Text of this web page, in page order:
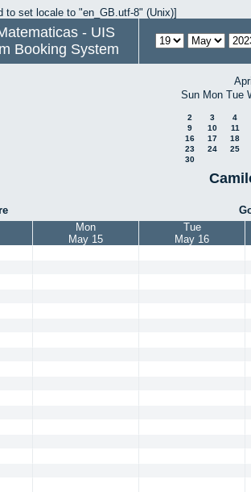
to set locale to "en_GB.utf-8" (Unix)]
- UIS
Booking System
Sun Mon Tue
2 3
4
9
10
11
16
17
18
23
24
25
30
Mon
May 15
Tue
May 16